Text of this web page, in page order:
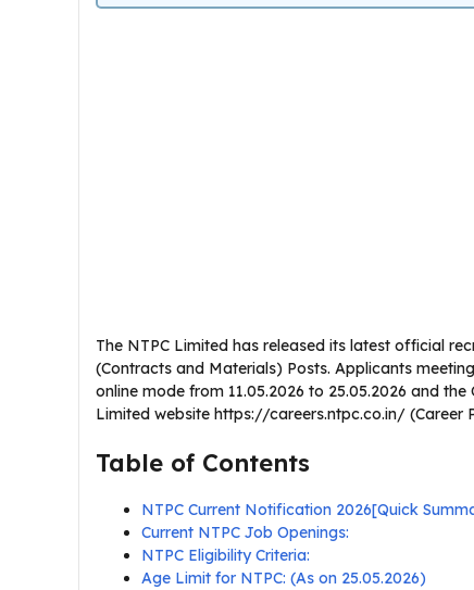
The NTPC Limited has released its latest official
(Contracts and Materials) Posts. Applicants
online mode from 11.05.2026 to 25.05.2026 and
Limited website https://careers.ntpc.co.in/ (Career
Table of Contents
NTPC Current Notification 2026[Quick
Current NTPC Job Openings:
NTPC Eligibility Criteria:
Age Limit for NTPC: (As on 25.05.2026)